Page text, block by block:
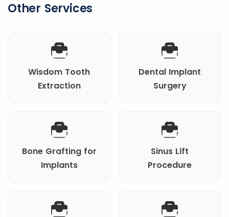
Other Services
Wisdom Tooth
Extraction
Dental Implant
Surgery
Bone Grafting for
Implants
Sinus Lift
Procedure